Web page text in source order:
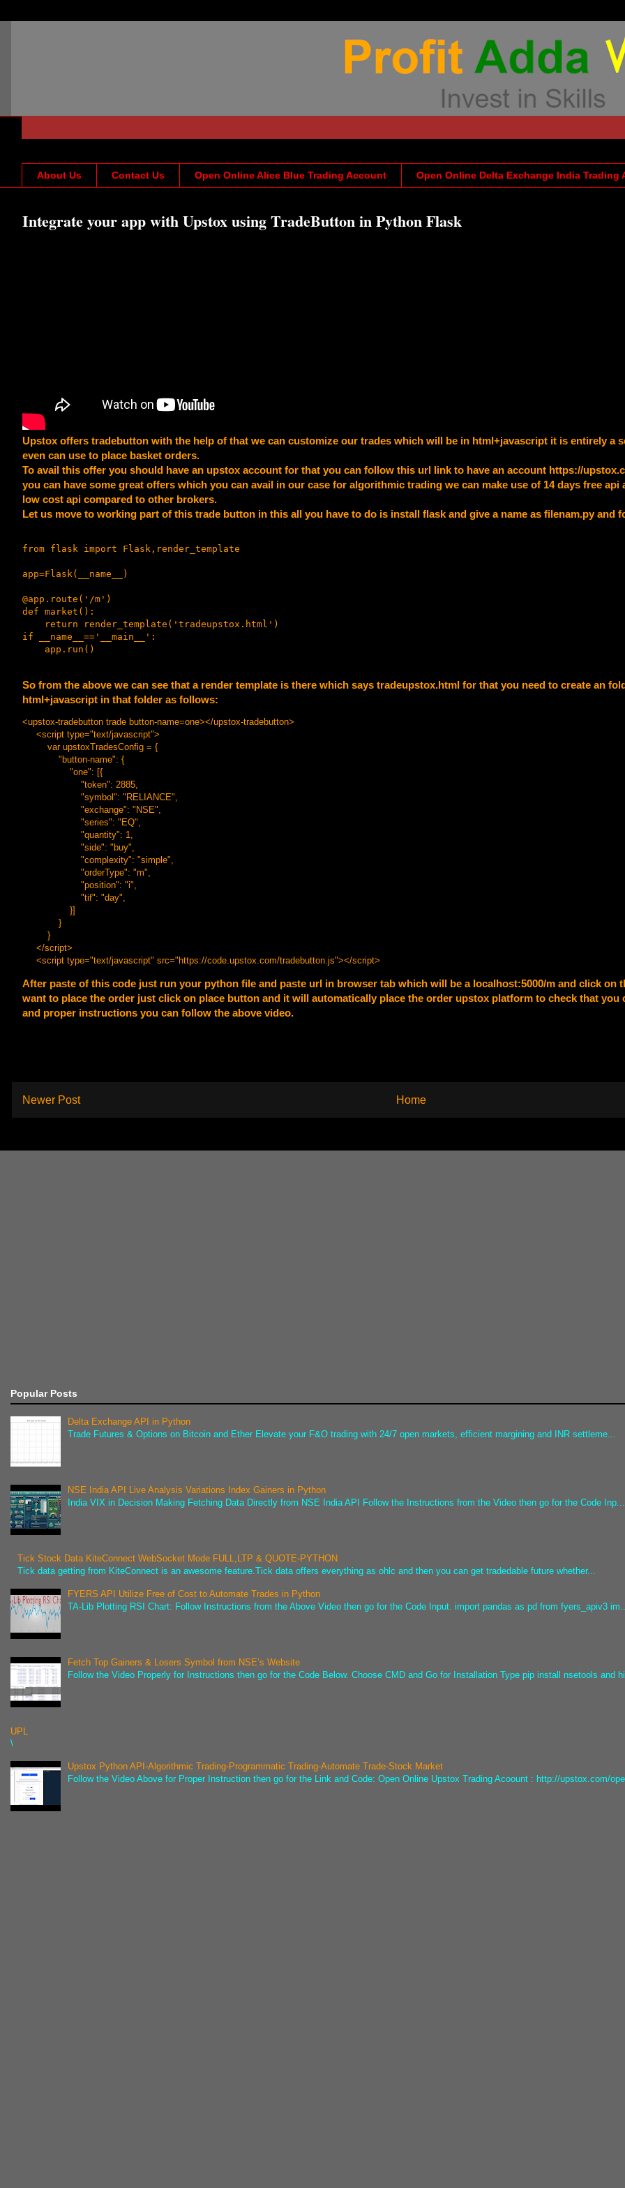
About Us Contact Us Open Online Alice Blue Trading Account Open Online Delta Exchange India Trading
Integrate your app with Upstox using TradeButton in Python Flask
Upstox offers tradebutton with the help of that we can customize our trades which will be in html+javascript it is entirely a
even can use to place basket orders.
To avail this offer you should have an upstox account for that you can follow this url link to have an account https://
you can have some great offers which you can avail in our case for algorithmic trading we can make use of 14 days free api
low cost api compared to other brokers.
Let us move to working part of this trade button in this all you have to do is install flask and give a name as filenam.py and
from flask import Flask,render_template
app=Flask(__name__)
@app.route('/m')
def market():
    return render_template('tradeupstox.html')
if __name__=='__main__':
So from the above we can see that a render template is there which says tradeupstox.html for that you need to create an
html+javascript in that folder as follows:
<upstox-tradebutton trade button-name=one></upstox-tradebutton>
<script type="text/javascript">
var upstoxTradesConfig = {
"button-name": {
"one": [{
"token": 2885,
"symbol": "RELIANCE",
"exchange": "NSE",
"series": "EQ",
"quantity": 1,
"side": "buy",
"complexity": "simple",
"orderType": "m",
"position": "i",
"tif": "day",
}]
}
}
</script>
<script type="text/javascript" src=" https://code.upstox.com/tradebutton.js"></script>
After paste of this code just run your python file and paste url in browser tab which will be a localhost:5000/m and click on
want to place the order just click on place button and it will automatically place the order upstox platform to check that
and proper instructions you can follow the above video.
Newer Post Home
Popular Posts
Delta Exchange API in Python
Trade Futures & Options on Bitcoin and Ether Elevate your F&O trading with 24/7 open markets, efficient margining and INR settleme...
NSE India API Live Analysis Variations Index Gainers in Python
India VIX in Decision Making Fetching Data Directly from NSE India API Follow the Instructions from the Video then go for the Code Inp...
Tick Stock Data KiteConnect WebSocket Mode FULL,LTP & QUOTE-PYTHON
Tick data getting from KiteConnect is an awesome feature.Tick data offers everything as ohlc and then you can get tradedable future whether...
FYERS API Utilize Free of Cost to Automate Trades in Python
TA-Lib Plotting RSI Chart: Follow Instructions from the Above Video then go for the Code Input. import pandas as pd from fyers_apiv3
Fetch Top Gainers & Losers Symbol from NSE’s Website
Follow the Video Properly for Instructions then go for the Code Below. Choose CMD and Go for Installation Type pip install nsetools and
UPL
\
Upstox Python API-Algorithmic Trading-Programmatic Trading-Automate Trade-Stock Market
Follow the Video Above for Proper Instruction then go for the Link and Code: Open Online Upstox Trading Acoount : http://upstox.com/